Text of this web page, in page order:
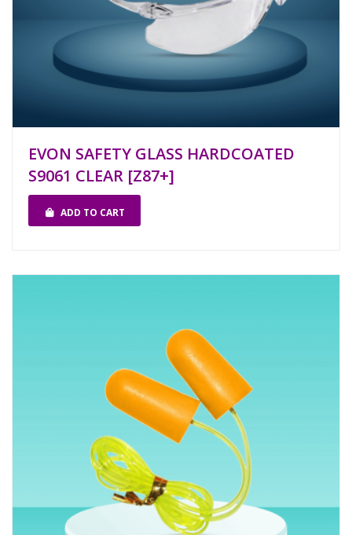
EVON SAFETY GLASS HARDCOATED
S9061 CLEAR [Z87+]
ADD TO CART